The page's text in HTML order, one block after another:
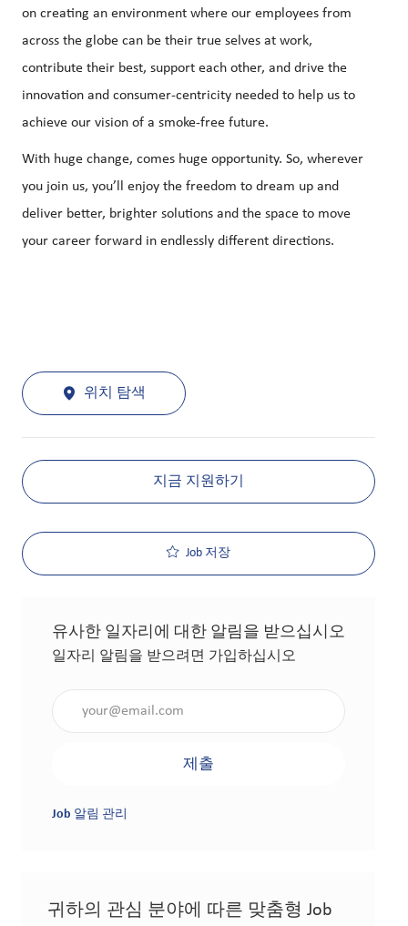
on creating an environment where our employees from
across the globe can be their true selves at work,
contribute their best, support each other, and drive the
innovation and consumer-centricity needed to help us to
achieve our vision of a smoke-free future.
With huge change, comes huge opportunity. So, wherever
you join us, you’ll enjoy the freedom to dream up and
deliver better, brighter solutions and the space to move
your career forward in endlessly different directions.
위치 탐색
지금 지원하기
Job 저장
유사한 일자리에 대한 알림을 받으십시오
일자리 알림을 받으려면 가입하십시오
제출
Job 알림 관리
귀하의 관심 분야에 따른 맞춤형 Job